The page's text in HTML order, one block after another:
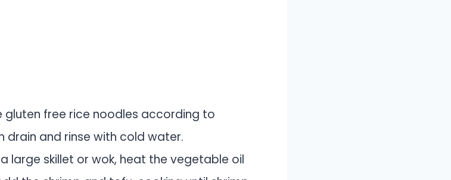
gluten free rice noodles according to
drain and rinse with cold water.
large skillet or wok, heat the vegetable oil